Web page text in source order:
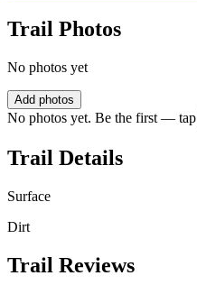
Trail Photos
No photos yet
Add photos
No photos yet. Be the first — tap
Trail Details
Surface
Dirt
Trail Reviews